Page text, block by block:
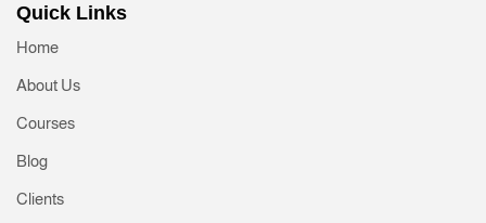
Quick Links
Home
About Us
Courses
Blog
Clients